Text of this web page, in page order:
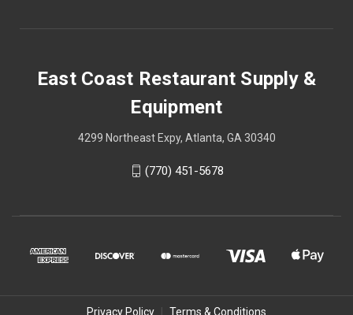
East Coast Restaurant Supply &
Equipment
4299 Northeast Expy, Atlanta, GA 30340
(770) 451-5678
Privacy Policy Terms & Conditions